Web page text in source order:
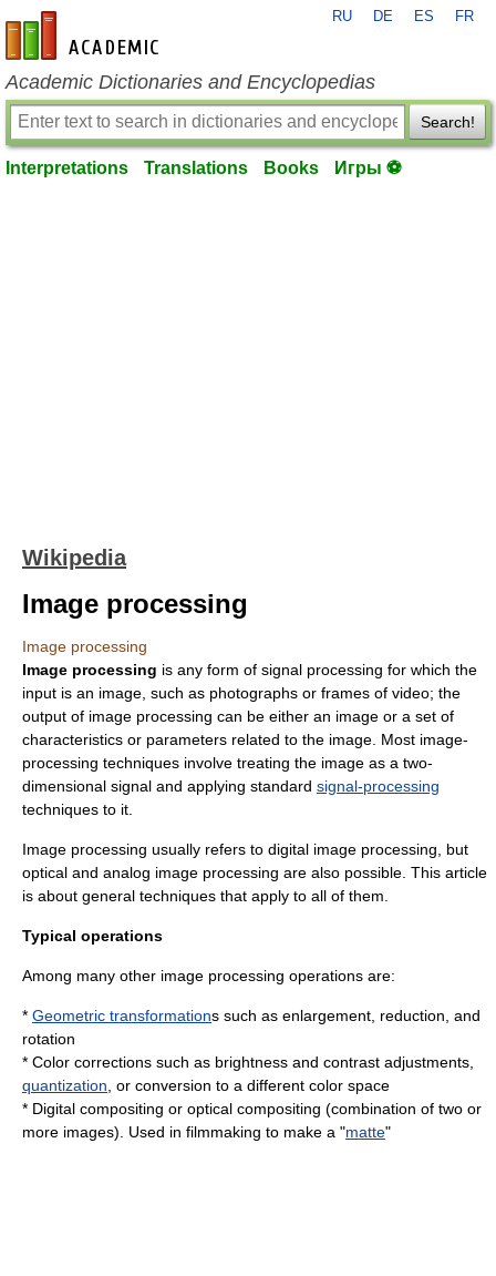
en-academic.com
RU DE ES FR
Academic Dictionaries and Encyclopedias
Search!
Interpretations Translations Books Игры ⚽
Wikipedia
Image processing
Image processing
Image processing is any form of signal processing for which the
input is an image, such as photographs or frames of video; the
output of image processing can be either an image or a set of
characteristics or parameters related to the image. Most image-
processing techniques involve treating the image as a two-
dimensional signal and applying standard signal-processing
techniques to it.
Image processing usually refers to digital image processing , but
optical and analog image processing are also possible. This article
is about general techniques that apply to all of them.
Typical operations
Among many other image processing operations are:
* Geometric transformations such as enlargement, reduction, and
rotation
* Color corrections such as brightness and contrast adjustments,
quantization , or conversion to a different color space
* Digital compositing or optical compositing (combination of two or
more images). Used in filmmaking to make a "matte"